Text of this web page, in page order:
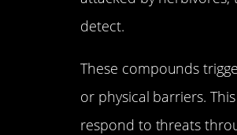
detect.
These compounds
or physical barriers.
respond to threats